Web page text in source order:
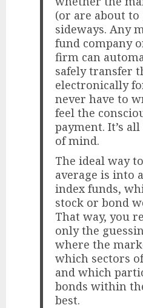
(or are about
sideways. Any
fund company
firm can
safely transfer
electronically
never have to
feel the
payment. It’s
of mind.
The ideal way
average is into
index funds,
stock or bond
That way, you
only the
where the
which sectors
and which
bonds within
best.